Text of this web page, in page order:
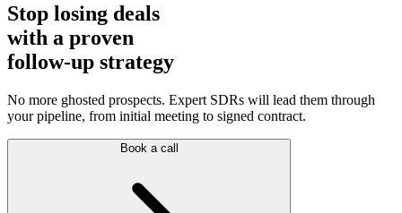
Stop losing deals
with a proven
follow-up strategy
No more ghosted prospects. Expert SDRs will lead them through
your pipeline, from initial meeting to signed contract.
Book a call